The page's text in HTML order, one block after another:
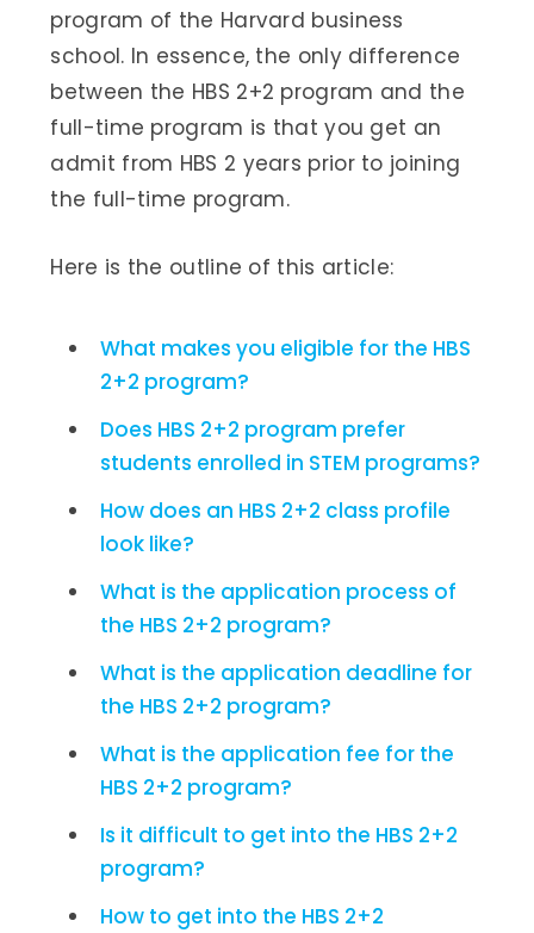
program of the Harvard business
school. In essence, the only difference
between the HBS 2+2 program and the
full-time program is that you get an
admit from HBS 2 years prior to joining
the full-time program.
Here is the outline of this article:
What makes you eligible for the HBS
2+2 program?
Does HBS 2+2 program prefer
students enrolled in STEM programs?
How does an HBS 2+2 class profile
look like?
What is the application process of
the HBS 2+2 program?
What is the application deadline for
the HBS 2+2 program?
What is the application fee for the
HBS 2+2 program?
Is it difficult to get into the HBS 2+2
program?
How to get into the HBS 2+2